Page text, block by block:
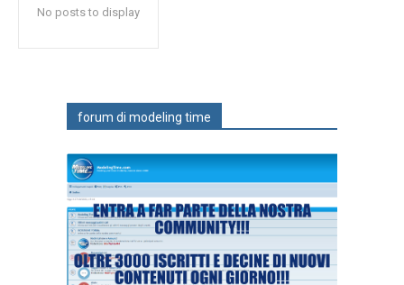
No posts to display
forum di modeling time